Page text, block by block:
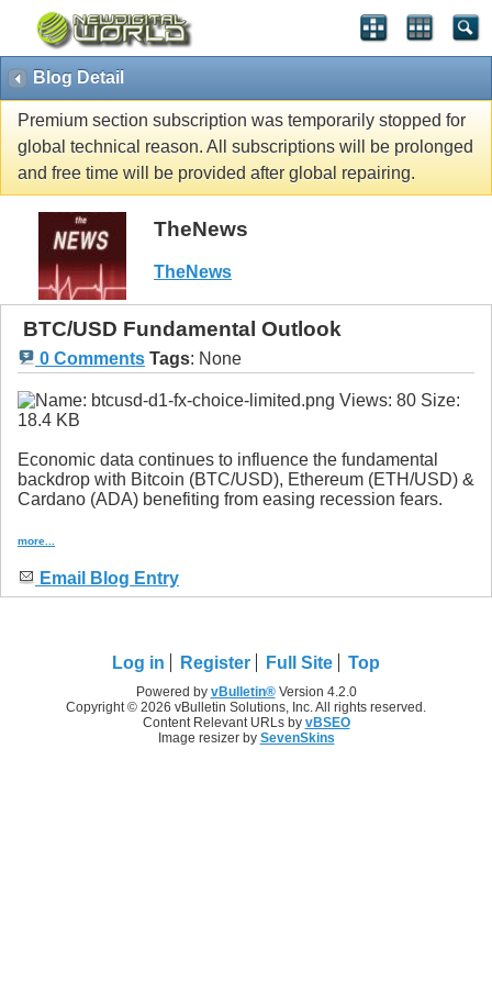
Blog Detail
Premium section subscription was temporarily stopped for
global technical reason. All subscriptions will be prolonged
and free time will be provided after global repairing.
TheNews
TheNews
BTC/USD Fundamental Outlook
0 Comments Tags: None
Economic data continues to influence the fundamental
backdrop with Bitcoin (BTC/USD), Ethereum (ETH/USD) &
Cardano (ADA) benefiting from easing recession fears.
more...
Email Blog Entry
Log in Register Full Site Top
Powered by vBulletin®Version 4.2.0
Copyright © 2026 vBulletin Solutions, Inc. All rights reserved.
Content Relevant URLs by vBSEO
Image resizer by SevenSkins